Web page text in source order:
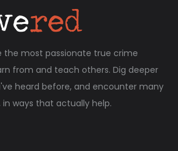
the most passionate true crime
from and teach others. Dig deeper
heard before, and encounter many
ways that actually help.